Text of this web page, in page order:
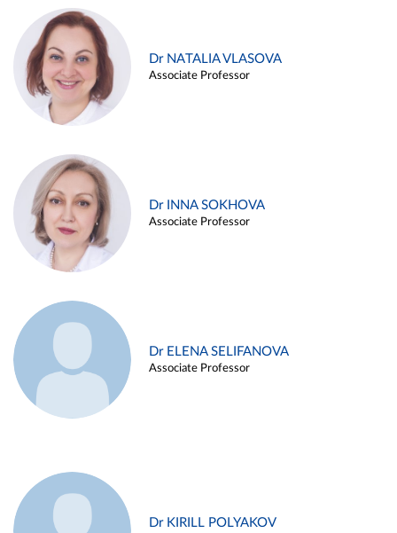
Dr NATALIA VLASOVA
Associate Professor
Dr INNA SOKHOVA
Associate Professor
Dr ELENA SELIFANOVA
Associate Professor
Dr KIRILL POLYAKOV